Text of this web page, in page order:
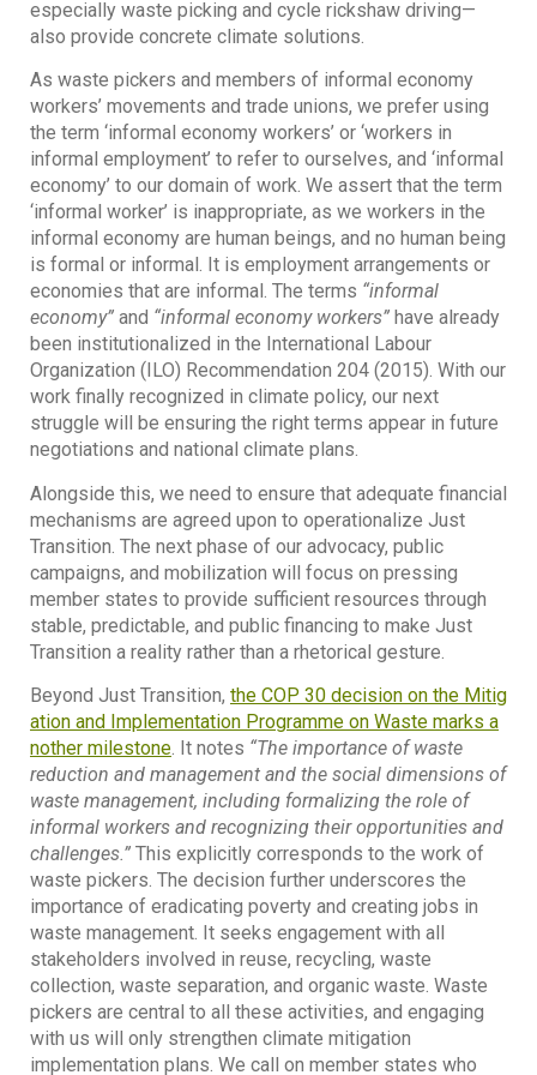
especially waste picking and cycle rickshaw driving—
also provide concrete climate solutions.
As waste pickers and members of informal economy
workers’ movements and trade unions, we prefer using
the term ‘informal economy workers’ or ‘workers in
informal employment’ to refer to ourselves, and ‘informal
economy’ to our domain of work. We assert that the term
‘informal worker’ is inappropriate, as we workers in the
informal economy are human beings, and no human being
is formal or informal. It is employment arrangements or
economies that are informal. The terms “informal
economy” and “informal economy workers” have already
been institutionalized in the International Labour
Organization (ILO) Recommendation 204 (2015). With our
work finally recognized in climate policy, our next
struggle will be ensuring the right terms appear in future
negotiations and national climate plans.
Alongside this, we need to ensure that adequate financial
mechanisms are agreed upon to operationalize Just
Transition. The next phase of our advocacy, public
campaigns, and mobilization will focus on pressing
member states to provide sufficient resources through
stable, predictable, and public financing to make Just
Transition a reality rather than a rhetorical gesture.
Beyond Just Transition, the COP 30 decision on the Mitig
ation and Implementation Programme on Waste marks a
nother milestone. It notes “The importance of waste
reduction and management and the social dimensions of
waste management, including formalizing the role of
informal workers and recognizing their opportunities and
challenges.” This explicitly corresponds to the work of
waste pickers. The decision further underscores the
importance of eradicating poverty and creating jobs in
waste management. It seeks engagement with all
stakeholders involved in reuse, recycling, waste
collection, waste separation, and organic waste. Waste
pickers are central to all these activities, and engaging
with us will only strengthen climate mitigation
implementation plans. We call on member states who